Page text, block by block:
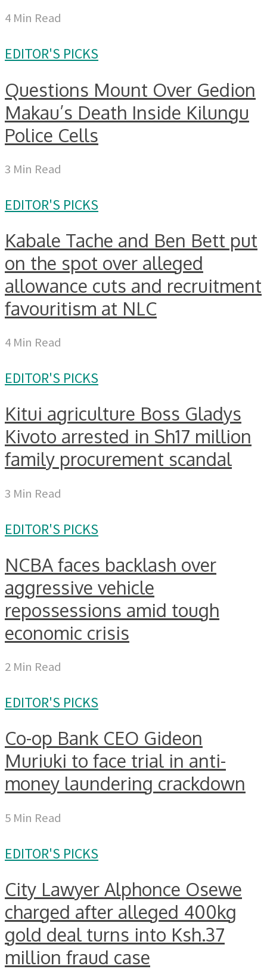
4 Min Read
EDITOR'S PICKS
Questions Mount Over Gedion
Makau’s Death Inside Kilungu
Police Cells
3 Min Read
EDITOR'S PICKS
Kabale Tache and Ben Bett put
on the spot over alleged
allowance cuts and recruitment
favouritism at NLC
4 Min Read
EDITOR'S PICKS
Kitui agriculture Boss Gladys
Kivoto arrested in Sh17 million
family procurement scandal
3 Min Read
EDITOR'S PICKS
NCBA faces backlash over
aggressive vehicle
repossessions amid tough
economic crisis
2 Min Read
EDITOR'S PICKS
Co-op Bank CEO Gideon
Muriuki to face trial in anti-
money laundering crackdown
5 Min Read
EDITOR'S PICKS
City Lawyer Alphonce Osewe
charged after alleged 400kg
gold deal turns into Ksh.37
million fraud case